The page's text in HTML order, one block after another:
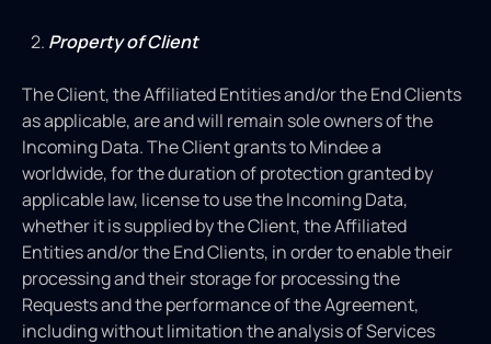
Property of Client
The Client, the Affiliated Entities and/or the End Clients
as applicable, are and will remain sole owners of the
Incoming Data. The Client grants to Mindee a
worldwide, for the duration of protection granted by
applicable law, license to use the Incoming Data,
whether it is supplied by the Client, the Affiliated
Entities and/or the End Clients, in order to enable their
processing and their storage for processing the
Requests and the performance of the Agreement,
including without limitation the analysis of Services